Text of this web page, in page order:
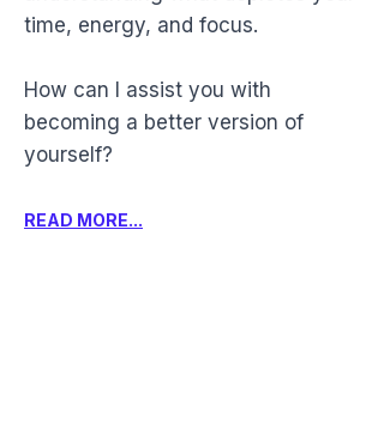
time, energy, and focus.
How can I assist you with
becoming a better version of
yourself?
READ MORE...